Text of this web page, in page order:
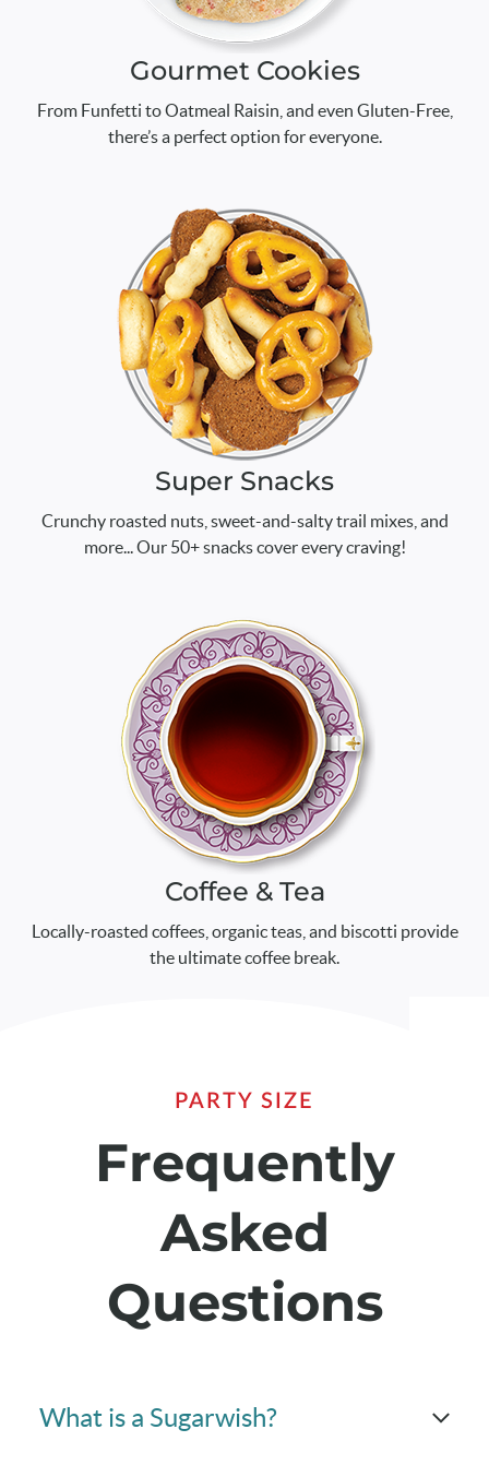
Gourmet Cookies
From Funfetti to Oatmeal Raisin, and even Gluten-Free,
there’s a perfect option for everyone.
Super Snacks
Crunchy roasted nuts, sweet-and-salty trail mixes, and
more... Our 50+ snacks cover every craving!
Coffee & Tea
Locally-roasted coffees, organic teas, and biscotti provide
the ultimate coffee break.
PARTY SIZE
Frequently
Asked
Questions
What is a Sugarwish?